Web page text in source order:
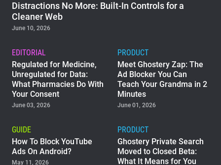
WhoTracks.Me
Home
Support
Blog
Distractions No More: Built-In Controls for a
Cleaner Web
June 10, 2026
EDITORIAL
Regulated for Medicine,
Unregulated for Data:
What Pharmacies Do With
Your Consent
June 03, 2026
PRODUCT
Meet Ghostery Zap: The
Ad Blocker You Can
Teach Your Grandma in 2
Minutes
June 01, 2026
GUIDE
How To Block YouTube
Ads On Android?
May 11, 2026
PRODUCT
Ghostery Private Search
Moved to Closed Beta:
What It Means for You